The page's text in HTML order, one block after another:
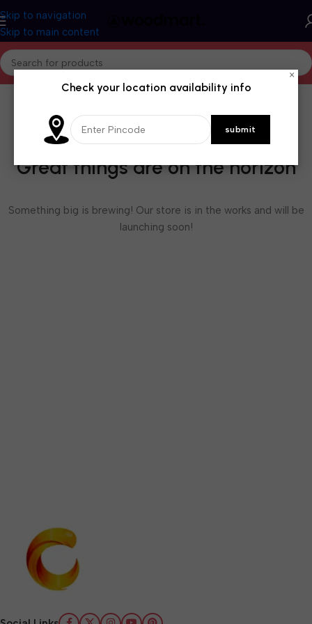
Skip to navigation
Skip to main content
Great things are on the horizon
Something big is brewing! Our store is in the works and will be
launching soon!
×
Check your location availability info